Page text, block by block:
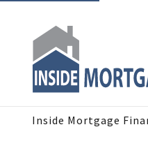
Inside Mortgage